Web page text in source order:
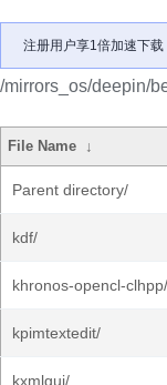
注册用户享1倍加速下载
/mirrors_os/deepin/
File Name ↓
Parent directory/
kdf/
khronos-opencl-clhpp/
kpimtextedit/
kxmlgui/